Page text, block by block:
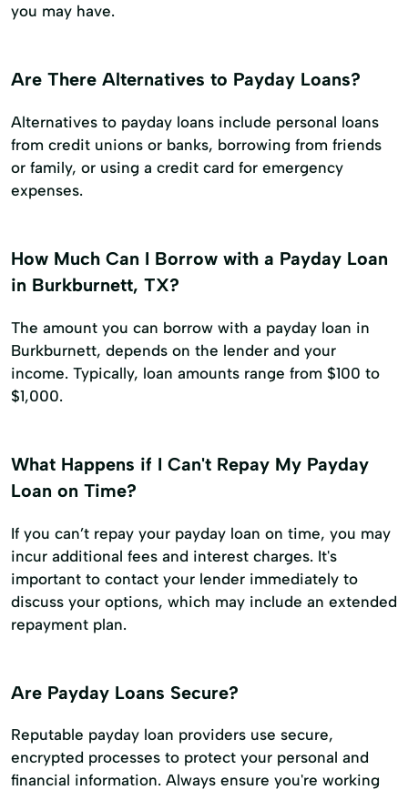
you may have.
Are There Alternatives to Payday Loans?
Alternatives to payday loans include personal loans
from credit unions or banks, borrowing from friends
or family, or using a credit card for emergency
expenses.
How Much Can I Borrow with a Payday Loan
in Burkburnett, TX?
The amount you can borrow with a payday loan in
Burkburnett, depends on the lender and your
income. Typically, loan amounts range from $100 to
$1,000.
What Happens if I Can't Repay My Payday
Loan on Time?
If you can’t repay your payday loan on time, you may
incur additional fees and interest charges. It's
important to contact your lender immediately to
discuss your options, which may include an extended
repayment plan.
Are Payday Loans Secure?
Reputable payday loan providers use secure,
encrypted processes to protect your personal and
financial information. Always ensure you're working